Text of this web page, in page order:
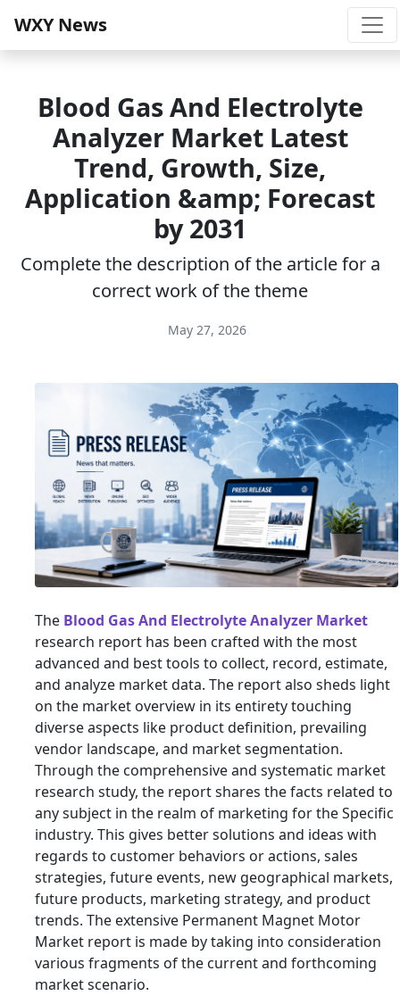
WXY News
Blood Gas And Electrolyte
Analyzer Market Latest
Trend, Growth, Size,
Application &amp; Forecast
by 2031
Complete the description of the article for a
correct work of the theme
May 27, 2026
The Blood Gas And Electrolyte Analyzer Market
research report has been crafted with the most
advanced and best tools to collect, record, estimate,
and analyze market data. The report also sheds light
on the market overview in its entirety touching
diverse aspects like product definition, prevailing
vendor landscape, and market segmentation.
Through the comprehensive and systematic market
research study, the report shares the facts related to
any subject in the realm of marketing for the Specific
industry. This gives better solutions and ideas with
regards to customer behaviors or actions, sales
strategies, future events, new geographical markets,
future products, marketing strategy, and product
trends. The extensive Permanent Magnet Motor
Market report is made by taking into consideration
various fragments of the current and forthcoming
market scenario.